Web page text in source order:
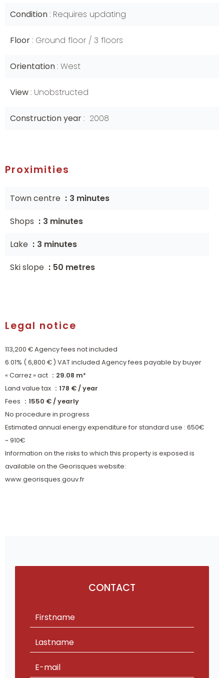
Condition Requires updating
Floor Ground floor / 3 floors
Orientation West
View Unobstructed
Construction year 2008
Proximities
Town centre
3 minutes
Shops
3 minutes
Lake
3 minutes
Ski slope
50 metres
Legal notice
113,200 € Agency fees not included
6.01% ( 6,800 € ) VAT included Agency fees payable by buyer
« Carrez » act
29.08 m²
Land value tax
178 € / year
Fees
1550 € / yearly
No procedure in progress
Estimated annual energy expenditure for standard use : 650€
~ 910€
Information on the risks to which this property is exposed is
available on the Georisques website:
www.georisques.gouv.fr
CONTACT